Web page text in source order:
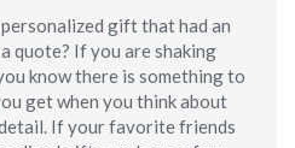
gift that had an
quote? If you are shaking
know there is something to
get when you think about
If your favorite friends